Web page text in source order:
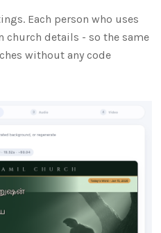
Each person who uses
church details - so the same
without any code